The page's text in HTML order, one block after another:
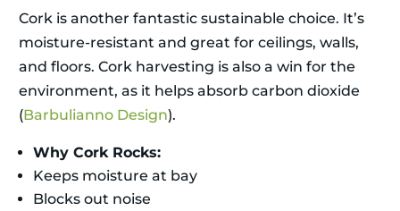
Cork is another fantastic sustainable choice. It’s
moisture-resistant and great for ceilings, walls,
and floors. Cork harvesting is also a win for the
environment, as it helps absorb carbon dioxide
(Barbulianno Design).
Why Cork Rocks:
Keeps moisture at bay
Blocks out noise